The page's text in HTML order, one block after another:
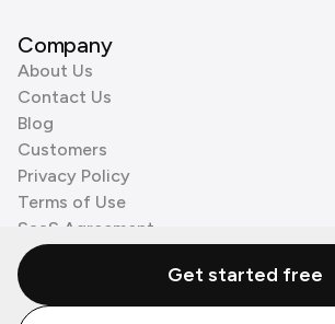
Company
About Us
Contact Us
Blog
Customers
Privacy Policy
Terms of Use
SaaS Agreement
Cookie Policy
3rd Party ProcessorsGet started free